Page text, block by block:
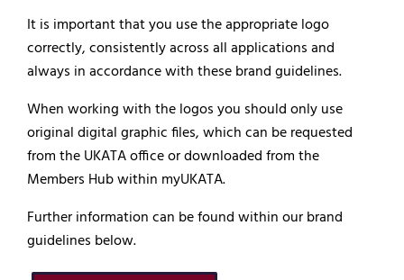
It is important that you use the appropriate logo
correctly, consistently across all applications and
always in accordance with these brand guidelines.
When working with the logos you should only use
original digital graphic files, which can be requested
from the UKATA office or downloaded from the
Members Hub within myUKATA.
Further information can be found within our brand
guidelines below.